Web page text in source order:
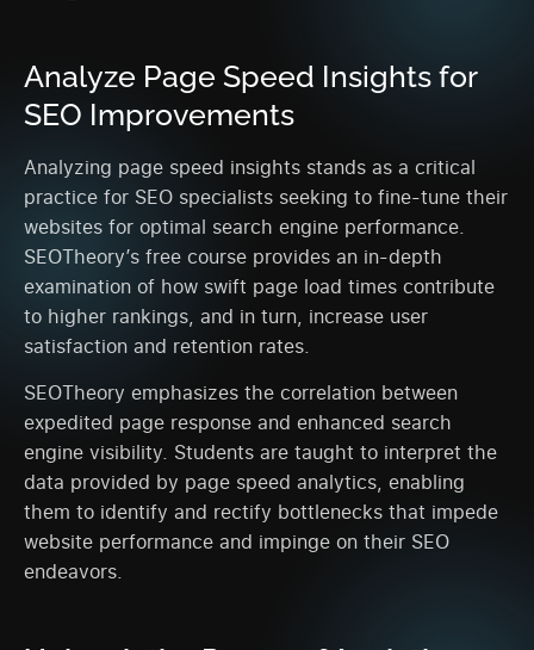
Analyze Page Speed Insights for
SEO Improvements
Analyzing page speed insights stands as a critical
practice for SEO specialists seeking to fine-tune their
websites for optimal search engine performance.
SEOTheory’s free course provides an in-depth
examination of how swift page load times contribute
to higher rankings, and in turn, increase user
satisfaction and retention rates.
SEOTheory emphasizes the correlation between
expedited page response and enhanced search
engine visibility. Students are taught to interpret the
data provided by page speed analytics, enabling
them to identify and rectify bottlenecks that impede
website performance and impinge on their SEO
endeavors.